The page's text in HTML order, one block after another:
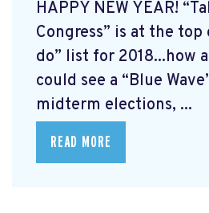
HAPPY NEW YEAR!
Congress” is at the
do” list for 2018...how
could see a “Blue
midterm elections, ...
READ MORE